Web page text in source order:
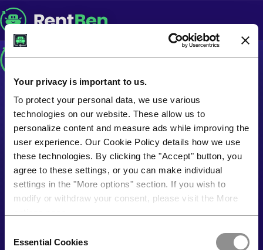
Your privacy is important to us.
To protect your personal data, we use various
technologies on our website. These allow us to
personalize content and measure ads while improving the
user experience. Our Cookie Policy details how we use
these technologies. By clicking the "Accept" button, you
agree to these settings, or you can make individual
settings in the "More options" section. If you wish to
modify or withdraw your consent, please visit the More
Selection
Essential Cookies